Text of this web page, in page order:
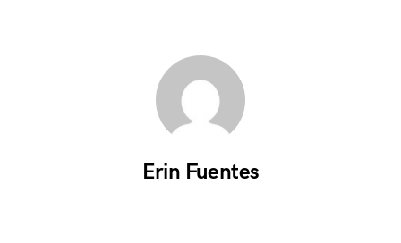
Erin Fuentes